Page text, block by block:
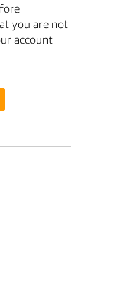
you are not
account